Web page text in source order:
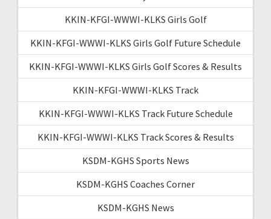
KKIN-KFGI-WWWI-KLKS Girls Golf
KKIN-KFGI-WWWI-KLKS Girls Golf Future Schedule
KKIN-KFGI-WWWI-KLKS Girls Golf Scores & Results
KKIN-KFGI-WWWI-KLKS Track
KKIN-KFGI-WWWI-KLKS Track Future Schedule
KKIN-KFGI-WWWI-KLKS Track Scores & Results
KSDM-KGHS Sports News
KSDM-KGHS Coaches Corner
KSDM-KGHS News